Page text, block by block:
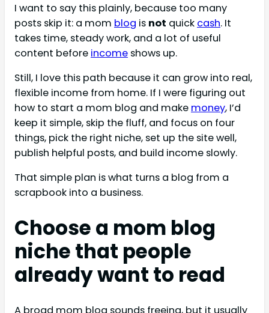
I want to say this plainly, because too many
posts skip it: a mom blog is not quick cash. It
takes time, steady work, and a lot of useful
content before income shows up.
Still, I love this path because it can grow into real,
flexible income from home. If I were figuring out
how to start a mom blog and make money, I’d
keep it simple, skip the fluff, and focus on four
things, pick the right niche, set up the site well,
publish helpful posts, and build income slowly.
That simple plan is what turns a blog from a
scrapbook into a business.
Choose a mom blog
niche that people
already want to read